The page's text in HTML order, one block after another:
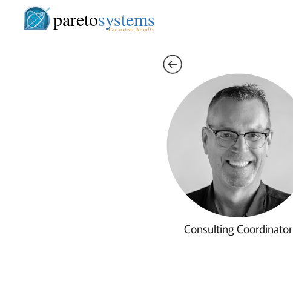
paretosystems
Consistent. Results.
Consulting Coordinator